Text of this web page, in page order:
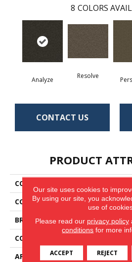
8 COLORS
Analyze Resolve
CONTACT US
PRODUCT
COLLECTION
COLOR
BRAND
CONSTRUCTION
APPLICATION
Our site uses cookies to
By using our site, you
use of
Please read our privacy policy
conditions for more
ACCEPT REJECT